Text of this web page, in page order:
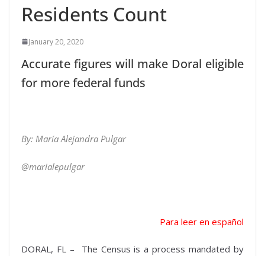
Residents Count
January 20, 2020
Accurate figures will make Doral eligible
for more federal funds
By: María Alejandra Pulgar
@marialepulgar
Para leer en español
DORAL, FL – The Census is a process mandated by